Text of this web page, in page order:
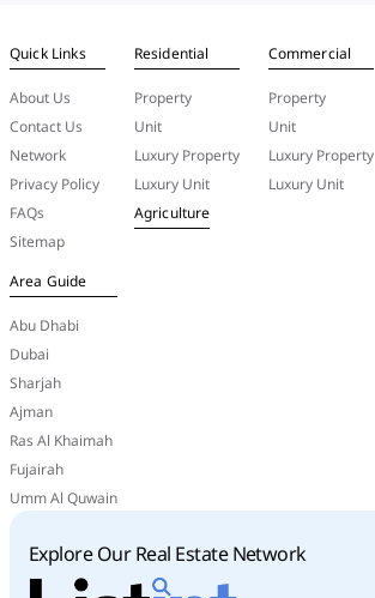
Quick Links
About Us
Contact Us
Network
Privacy Policy
FAQs
Sitemap
Residential
Property
Unit
Luxury Property
Luxury Unit
Agriculture
Commercial
Property
Unit
Luxury Property
Luxury Unit
Area Guide
Abu Dhabi
Dubai
Sharjah
Ajman
Ras Al Khaimah
Fujairah
Umm Al Quwain
Explore Our Real Estate Network